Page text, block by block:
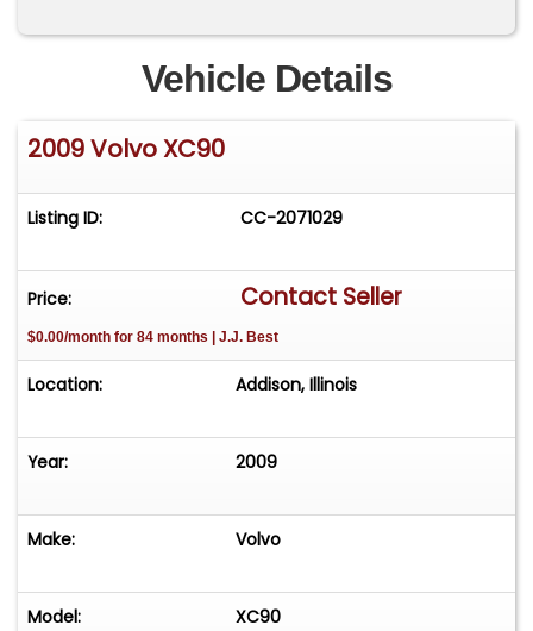
Vehicle Details
2009 Volvo XC90
Listing ID: CC-2071029
Price: Contact Seller
$0.00/month for 84 months | J.J. Best
Location: Addison, Illinois
Year: 2009
Make: Volvo
Model: XC90